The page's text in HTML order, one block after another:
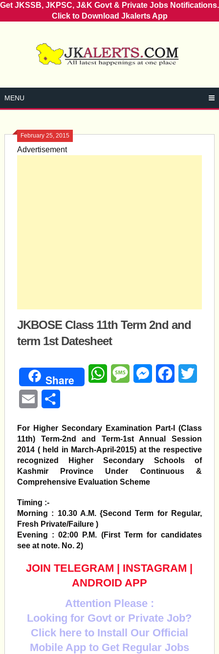
Get JKSSB, JKPSC, J&K Govt & Private Jobs Notifications.
Click to Download Jkalerts App
MENU
February 25, 2015
Advertisement
JKBOSE Class 11th Term 2nd and
term 1st Datesheet
Share WhatsAppMessageMessengerFacebook
Email
For Higher Secondary Examination Part-I (Class
11th) Term-2nd and Term-1st Annual Session
2014 ( held in March-April-2015) at the respective
recognized Higher Secondary Schools of
Kashmir Province Under Continuous &
Comprehensive Evaluation Scheme
Timing :-
Morning : 10.30 A.M. {Second Term for Regular,
Fresh Private/Failure )
Evening : 02:00 P.M. (First Term for candidates
see at note. No. 2)
JOIN TELEGRAM | INSTAGRAM |
ANDROID APP
Attention Please :
Looking for Govt or Private Job?
Click here to Install Our Official
Mobile App to Get Regular Jobs